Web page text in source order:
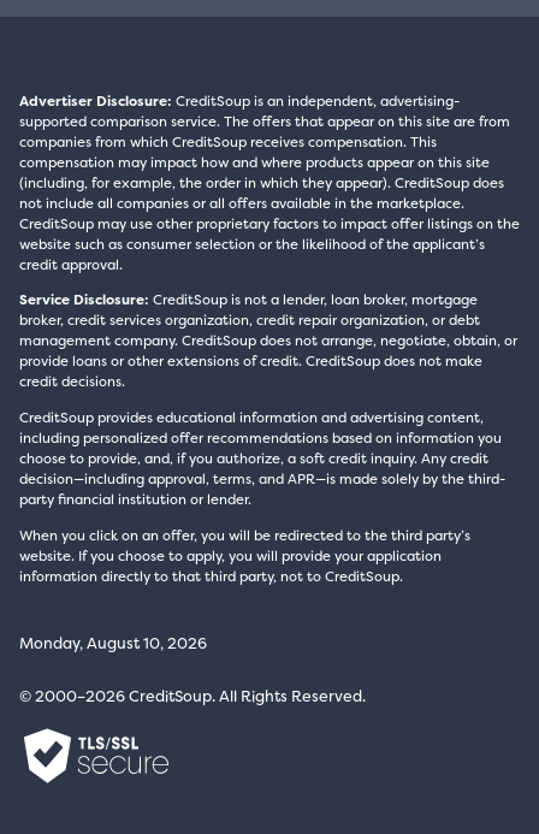
Advertiser Disclosure: CreditSoup is an independent, advertising-
supported comparison service. The offers that appear on this site are from
companies from which CreditSoup receives compensation. This
compensation may impact how and where products appear on this site
(including, for example, the order in which they appear). CreditSoup does
not include all companies or all offers available in the marketplace.
CreditSoup may use other proprietary factors to impact offer listings on the
website such as consumer selection or the likelihood of the applicant’s
credit approval.
Service Disclosure: CreditSoup is not a lender, loan broker, mortgage
broker, credit services organization, credit repair organization, or debt
management company. CreditSoup does not arrange, negotiate, obtain, or
provide loans or other extensions of credit. CreditSoup does not make
credit decisions.
CreditSoup provides educational information and advertising content,
including personalized offer recommendations based on information you
choose to provide, and, if you authorize, a soft credit inquiry. Any credit
decision—including approval, terms, and APR—is made solely by the third-
party financial institution or lender.
When you click on an offer, you will be redirected to the third party’s
website. If you choose to apply, you will provide your application
information directly to that third party, not to CreditSoup.
Monday, August 10, 2026
© 2000–2026 CreditSoup. All Rights Reserved.